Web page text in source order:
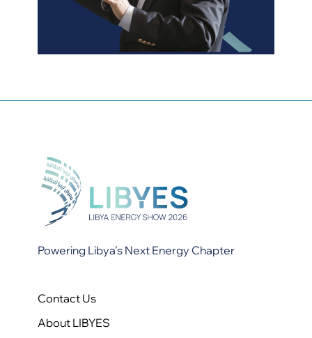
Contact Us
About LIBYES
Powering Libya’s Next Energy Chapter